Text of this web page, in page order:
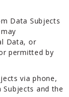
Data Subjects
Data, or
permitted by
via phone,
and the